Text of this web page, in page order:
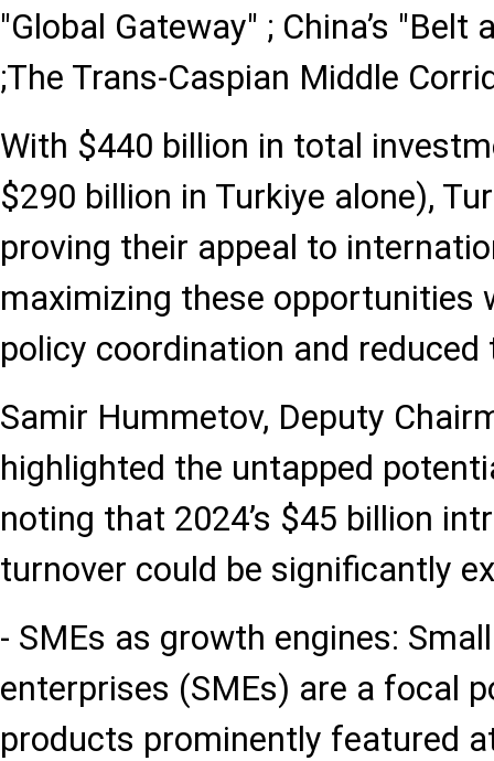
"Global Gateway" ; China’s
;The Trans-Caspian Middle
With $440 billion in total
$290 billion in Turkiye alone),
proving their appeal to
maximizing these opportunities
policy coordination and reduced
Samir Hummetov, Deputy
highlighted the untapped
noting that 2024’s $45 billion
turnover could be significantly
- SMEs as growth engines:
enterprises (SMEs) are a focal
products prominently featured